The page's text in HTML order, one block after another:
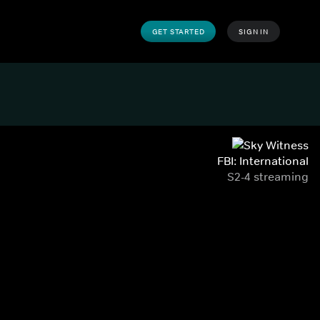
GET STARTED SIGN IN
FBI: International
S2-4 streaming